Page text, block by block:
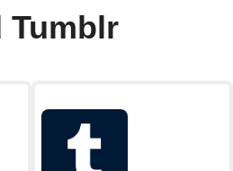
Tumblr